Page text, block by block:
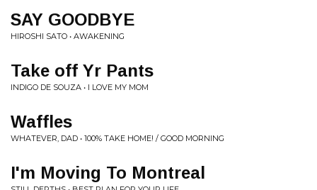
SAY GOODBYE
HIROSHI SATO • AWAKENING
Take off Yr Pants
INDIGO DE SOUZA • I LOVE MY MOM
Waffles
WHATEVER, DAD • 100% TAKE HOME! / GOOD MORNING
I'm Moving To Montreal